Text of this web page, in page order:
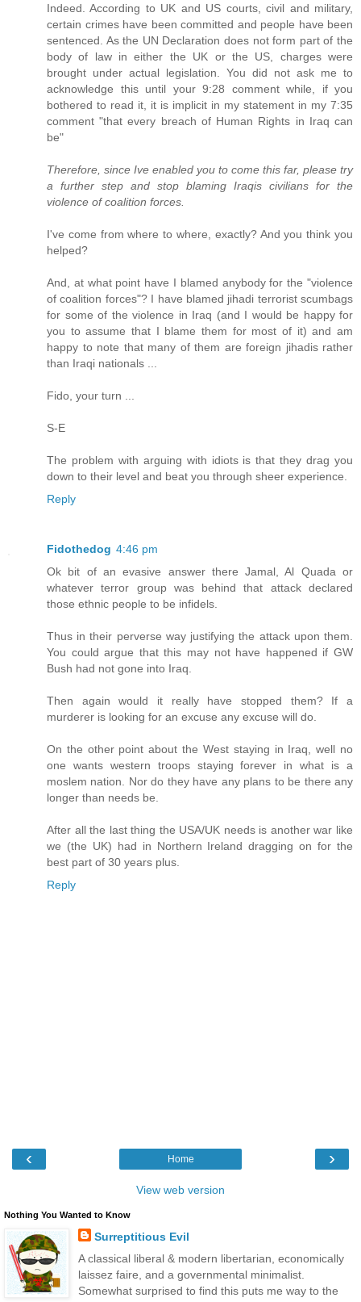
Indeed. According to UK and US courts, civil and military,
certain crimes have been committed and people have been
sentenced. As the UN Declaration does not form part of the
body of law in either the UK or the US, charges were
brought under actual legislation. You did not ask me to
acknowledge this until your 9:28 comment while, if you
bothered to read it, it is implicit in my statement in my 7:35
comment "that every breach of Human Rights in Iraq can
be"
Therefore, since Ive enabled you to come this far, please try
a further step and stop blaming Iraqis civilians for the
violence of coalition forces.
I've come from where to where, exactly? And you think you
helped?
And, at what point have I blamed anybody for the "violence
of coalition forces"? I have blamed jihadi terrorist scumbags
for some of the violence in Iraq (and I would be happy for
you to assume that I blame them for most of it) and am
happy to note that many of them are foreign jihadis rather
than Iraqi nationals ...
Fido, your turn ...
S-E
The problem with arguing with idiots is that they drag you
down to their level and beat you through sheer experience.
Reply
Fidothedog 4:46 pm
Ok bit of an evasive answer there Jamal, Al Quada or
whatever terror group was behind that attack declared
those ethnic people to be infidels.
Thus in their perverse way justifying the attack upon them.
You could argue that this may not have happened if GW
Bush had not gone into Iraq.
Then again would it really have stopped them? If a
murderer is looking for an excuse any excuse will do.
On the other point about the West staying in Iraq, well no
one wants western troops staying forever in what is a
moslem nation. Nor do they have any plans to be there any
longer than needs be.
After all the last thing the USA/UK needs is another war like
we (the UK) had in Northern Ireland dragging on for the
best part of 30 years plus.
Reply
‹ ›
Home
View web version
Nothing You Wanted to Know
Surreptitious Evil
A classical liberal & modern libertarian, economically
laissez faire, and a governmental minimalist.
Somewhat surprised to find this puts me way to the